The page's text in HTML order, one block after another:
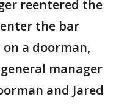
reentered the
the bar
a doorman,
manager
and Jared